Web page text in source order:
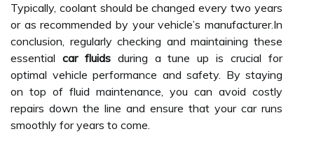
Typically, coolant should be changed every two years
or as recommended by your vehicle’s manufacturer.In
conclusion, regularly checking and maintaining these
essential car fluidsduring a tune up is crucial for
optimal vehicle performance and safety. By staying
on top of fluid maintenance, you can avoid costly
repairs down the line and ensure that your car runs
smoothly for years to come.